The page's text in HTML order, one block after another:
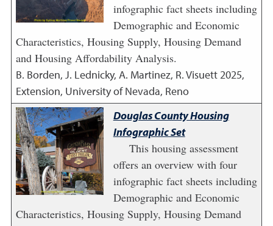
infographic fact sheets including
Demographic and Economic
Characteristics, Housing Supply, Housing Demand
and Housing Affordability Analysis.
B. Borden, J. Lednicky, A. Martinez, R. Visuett2025,
Extension, University of Nevada, Reno
Douglas County Housing
Infographic Set
This housing assessment
offers an overview with four
infographic fact sheets including
Demographic and Economic
Characteristics, Housing Supply, Housing Demand